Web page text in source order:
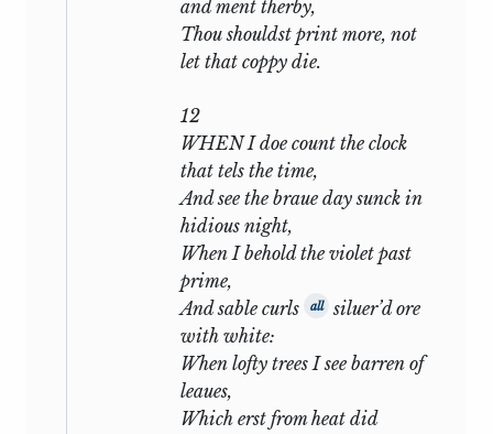
describes his sorrow at parting, his days
of anxiety, his sleepless nights, the
gleam of remembrance which comes to
My well-contented day
When that churl Death my bones with
dust shall cover;
all that weary round well-known to the
lonely room and the solitary watcher.
xxxiii,the current is changed by
a hint of disgrace and wrong, which
grows more articulate in
and ment therby,
Thou shouldst print more, not
let that coppy die.
12
WHEN I doe count the clock
that tels the time,
And see the braue day sunck in
hidious night,
When I behold the violet past
prime,
And sable curls
all
siluer’d ore
with white:
When lofty trees I see barren of
leaues,
Which erst from heat did